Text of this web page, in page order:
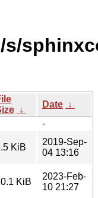
s/
↓
Date ↓
-
KiB
2019-Sep-
04 13:16
KiB
2023-Feb-
10 21:27